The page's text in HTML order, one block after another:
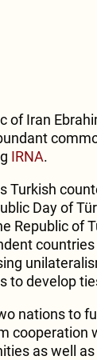
of Iran
IRNA.
Turkish
Day of
Republic of
to develop
nations to
cooperation
as well